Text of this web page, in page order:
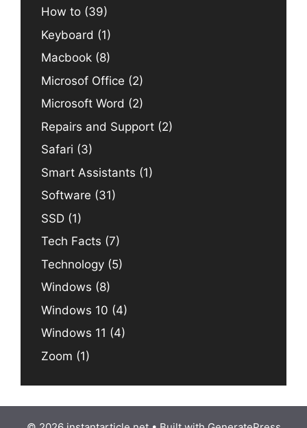
How to (39)
Keyboard (1)
Macbook (8)
Microsof Office (2)
Microsoft Word (2)
Repairs and Support (2)
Safari (3)
Smart Assistants (1)
Software (31)
SSD (1)
Tech Facts (7)
Technology (5)
Windows (8)
Windows 10 (4)
Windows 11 (4)
Zoom (1)